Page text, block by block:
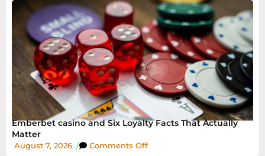
Emberbet casino and Six Loyalty Facts That Actually
Matter
August 7, 2026 / Comments Off